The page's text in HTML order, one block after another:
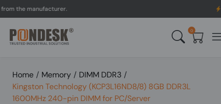
manufacturer. UK
0
Home / Memory / DIMM DDR3 /
Kingston Technology (KCP3L16ND8/8) 8GB DDR3L
1600MHz 240-pin DIMM for PC/Server